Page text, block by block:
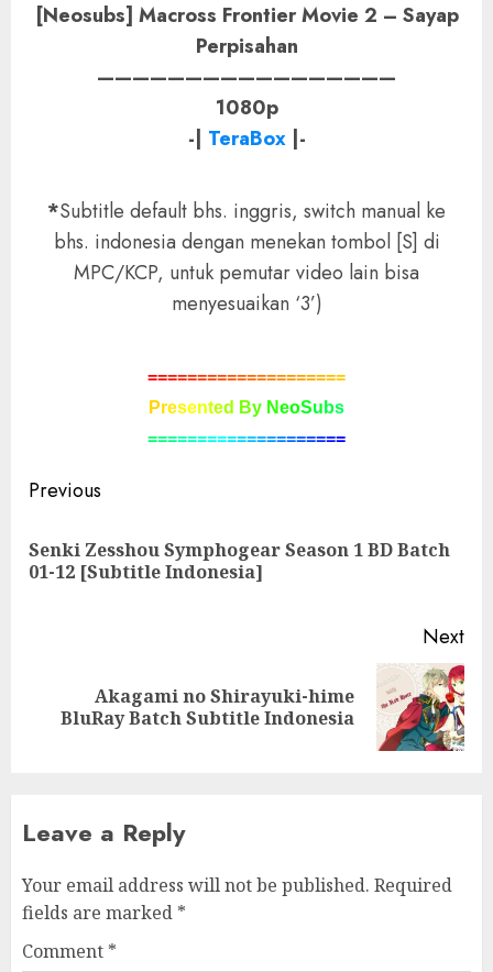
[Neosubs] Macross Frontier Movie 2 – Sayap
Perpisahan
—————————————————
1080p
-| TeraBox|-
*Subtitle default bhs. inggris, switch manual ke
bhs. indonesia dengan menekan tombol [S] di
MPC/KCP, untuk pemutar video lain bisa
menyesuaikan ‘3’)
====================
Presented By NeoSu bs
====================
Post
navigation
Previous
Senki Zesshou Symphogear Season 1 BD Batch
01-12 [Subtitle Indonesia]
Next
post:
Akagami no Shirayuki-hime
BluRay Batch Subtitle Indonesia
Leave a Reply
Your email address will not be published. Required
fields are marked *
Comment *